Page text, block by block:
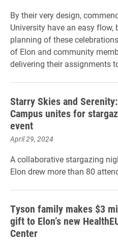
By their very design,
University have an easy
planning of these
of Elon and community
delivering their assignments
Starry Skies and Serenity:
Campus unites for
event
April 29, 2024
A collaborative stargazing
Elon drew more than 80
Tyson family makes $3
gift to Elon’s new
Center